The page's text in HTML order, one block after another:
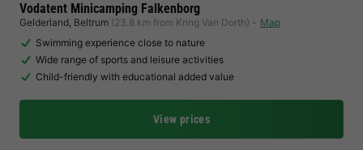
Vodatent Minicamping Falkenborg
Gelderland, Beltrum (23.8 km from Kring Van Dorth)
Map
Swimming experience close to nature
Wide range of sports and leisure activities
Child-friendly with educational added value
View prices